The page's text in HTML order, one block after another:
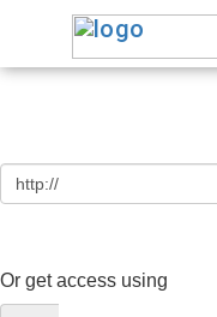
Or get access using